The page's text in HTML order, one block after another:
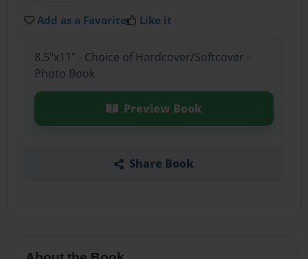
Add as a Favorite Like it
8.5"x11" - Choice of Hardcover/Softcover -
Photo Book
Preview Book
Share Book